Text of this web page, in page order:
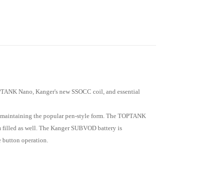
Nano, Kanger's new SSOCC coil, and essential
the popular pen-style form. The TOPTANK
as well. The Kanger SUBVOD battery is
button operation.